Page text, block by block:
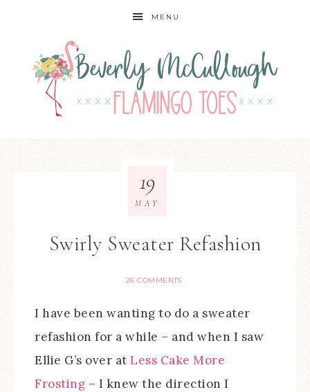
MENU
Swirly Sweater Refashion
26 COMMENTS
19
MAY
I have been wanting to do a sweater
refashion for a while – and when I saw
Ellie G’s over at Less Cake More
Frosting – I knew the direction I